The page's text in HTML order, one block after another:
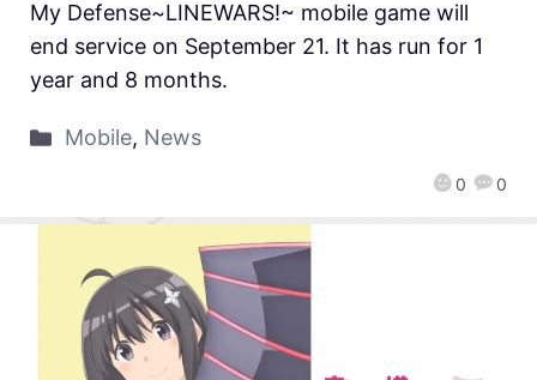
0 0
My Defense~LINEWARS!~ mobile game will
end service on September 21. It has run for 1
year and 8 months.
Mobile, News